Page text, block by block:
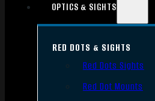
OPTICS & SIGHTS
RED DOTS & SIGHTS
Red Dots Sights
Red Dot Mounts